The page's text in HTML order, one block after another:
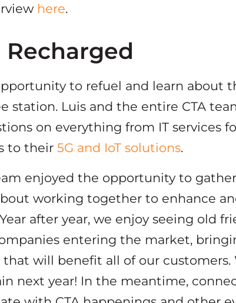
here.
to refuel and learn about
station. Luis and the entire CTA
on everything from IT services
to their5G and IoT solutions.
enjoyed the opportunity to
working together to enhance
after year, we enjoy seeing old
entering the market,
will benefit all of our customers.
next year! In the meantime,